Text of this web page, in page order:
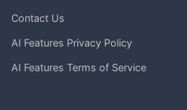
Contact Us
AI Features Privacy Policy
AI Features Terms of Service